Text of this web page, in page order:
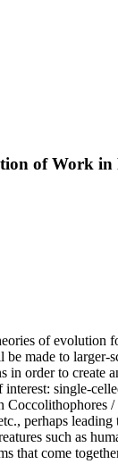
of Work in
of evolution
made to larger-
in order to create
interest: single-
Coccolithophores
perhaps leading
such as
that come